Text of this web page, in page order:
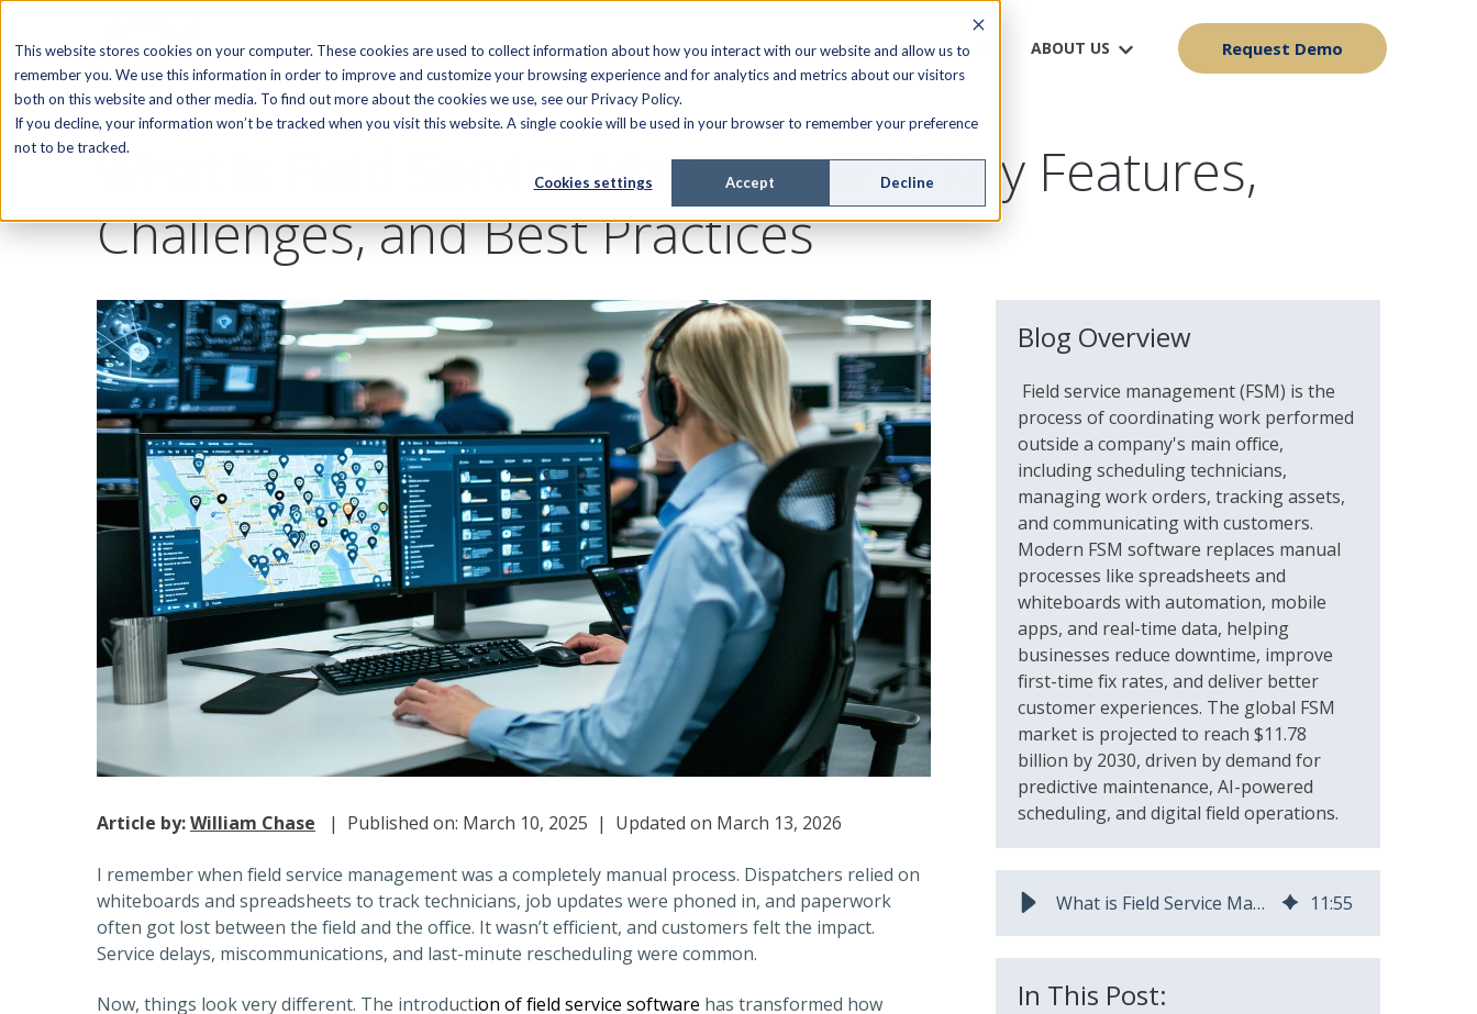
This website stores cookies on your computer. These cookies are used to collect information about how you interact with our website and allow us to
remember you. We use this information in order to improve and customize your browsing experience and for analytics and metrics about our visitors
both on this website and other media. To find out more about the cookies we use, see our Privacy Policy.
If you decline, your information won’t be tracked when you visit this website. A single cookie will be used in your browser to remember your preference
not to be tracked.
Cookies settings Accept Decline
SOFTWARE FIELD SERVICE MANAGED SERVICES RESOURCES ABOUT US Request Demo
What is Field Service Management? Key Features,
Challenges, and Best Practices
Article by:William Chase | Published on: March 10, 2025 | Updated on March 13, 2026
I remember when field service management was a completely manual process. Dispatchers relied on
whiteboards and spreadsheets to track technicians, job updates were phoned in, and paperwork
often got lost between the field and the office. It wasn’t efficient, and customers felt the impact.
Service delays, miscommunications, and last-minute rescheduling were common.
Now, things look very different. The introduction of field service software has transformed how
Blog Overview
Field service management (FSM) is the
process of coordinating work performed
outside a company's main office,
including scheduling technicians,
managing work orders, tracking assets,
and communicating with customers.
Modern FSM software replaces manual
processes like spreadsheets and
whiteboards with automation, mobile
apps, and real-time data, helping
businesses reduce downtime, improve
first-time fix rates, and deliver better
customer experiences. The global FSM
market is projected to reach $11.78
billion by 2030, driven by demand for
predictive maintenance, AI-powered
scheduling, and digital field operations.
What is Field Service Management? Meaning & Best Practices 11:55
In This Post: